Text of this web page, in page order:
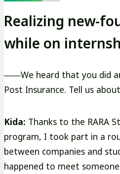
Realizing new-
while on
――We heard that you did
Post Insurance. Tell us
Kida: Thanks to the RARA
program, I took part in a
between companies and
happened to meet